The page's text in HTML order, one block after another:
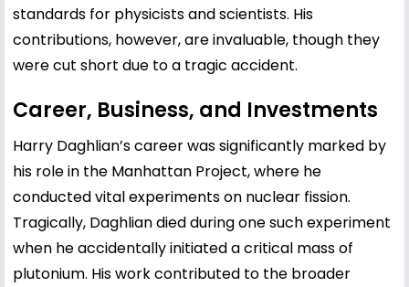
standards for physicists and scientists. His
contributions, however, are invaluable, though they
were cut short due to a tragic accident.
Career, Business, and Investments
Harry Daghlian’s career was significantly marked by
his role in the Manhattan Project, where he
conducted vital experiments on nuclear fission.
Tragically, Daghlian died during one such experiment
when he accidentally initiated a critical mass of
plutonium. His work contributed to the broader